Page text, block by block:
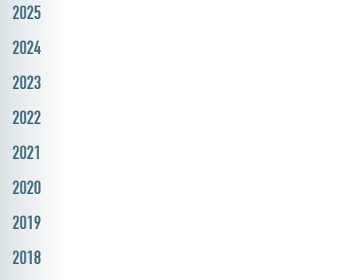
2025
2024
2023
2022
2021
2020
2019
2018